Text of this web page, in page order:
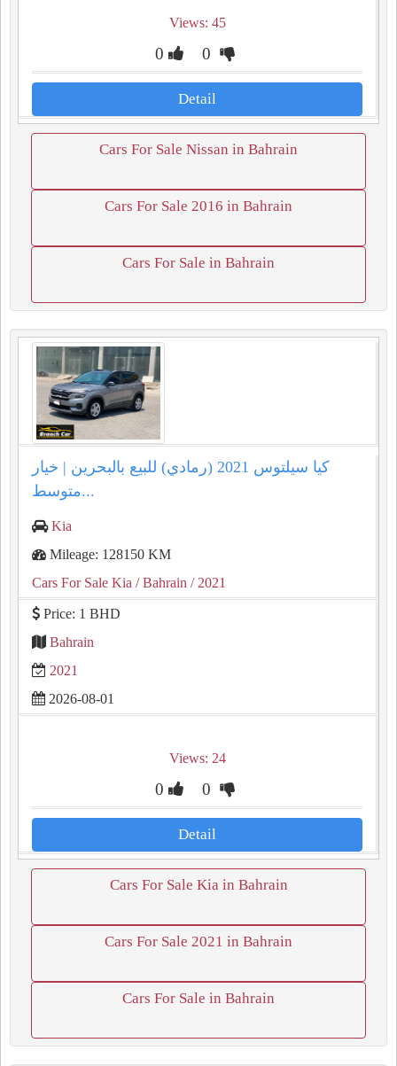
Views: 45
0 0
Detail
Cars For Sale Nissan in Bahrain
Cars For Sale 2016 in Bahrain
Cars For Sale in Bahrain
كيا سيلتوس 2021 (رمادي) للبيع بالبحرين | خيار
متوسط...
Kia
Mileage: 128150 KM
Cars For Sale Kia / Bahrain / 2021
Price: 1 BHD
Bahrain
2021
2026-08-01
Views: 24
0 0
Detail
Cars For Sale Kia in Bahrain
Cars For Sale 2021 in Bahrain
Cars For Sale in Bahrain